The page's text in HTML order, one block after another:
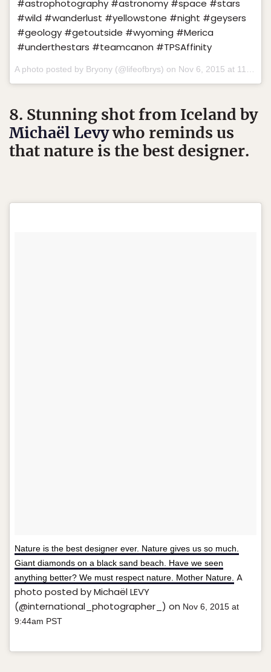
#astrophotography #astronomy #space #stars
#wild #wanderlust #yellowstone #night #geysers
#geology #getoutside #wyoming #Merica
#underthestars #teamcanon #TPSAffinity
A photo posted by Bryony (@lifeofbrys) on Nov 6, 2015 at 11:33am PST
8. Stunning shot from Iceland by
Michaël Levywho reminds us
that nature is the best designer.
Nature is the best designer ever. Nature gives us so much.
Giant diamonds on a black sand beach. Have we seen
anything better? We must respect nature. Mother Nature. A
photo posted by Michaël LEVY
(@international_photographer_) on Nov 6, 2015 at
9:44am PST